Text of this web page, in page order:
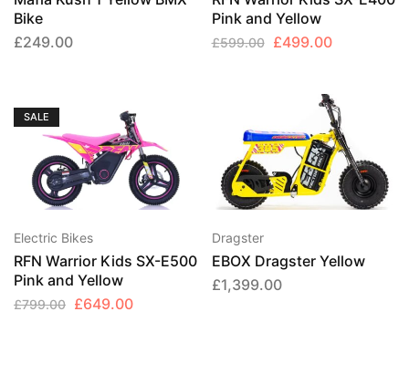
Bike
£249.00
Pink and Yellow
£599.00
Original
£599.00.
£499.00Current
£499.00.
SALE
Electric Bikes
RFN Warrior Kids SX-E500
Pink and Yellow
£799.00 Original
£649.00Current
Dragster
EBOX Dragster Yellow
£1,399.00